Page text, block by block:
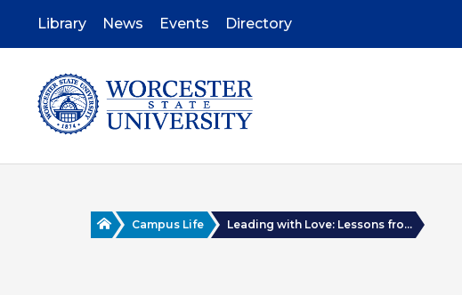
Library News Events Directory
HomeCampus Life Leading with Love: Lessons fro...